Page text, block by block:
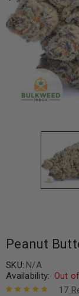
Peanut
SKU: N/A
Availability: Out
17